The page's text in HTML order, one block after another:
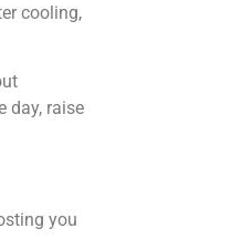
cooling,
day, raise
you